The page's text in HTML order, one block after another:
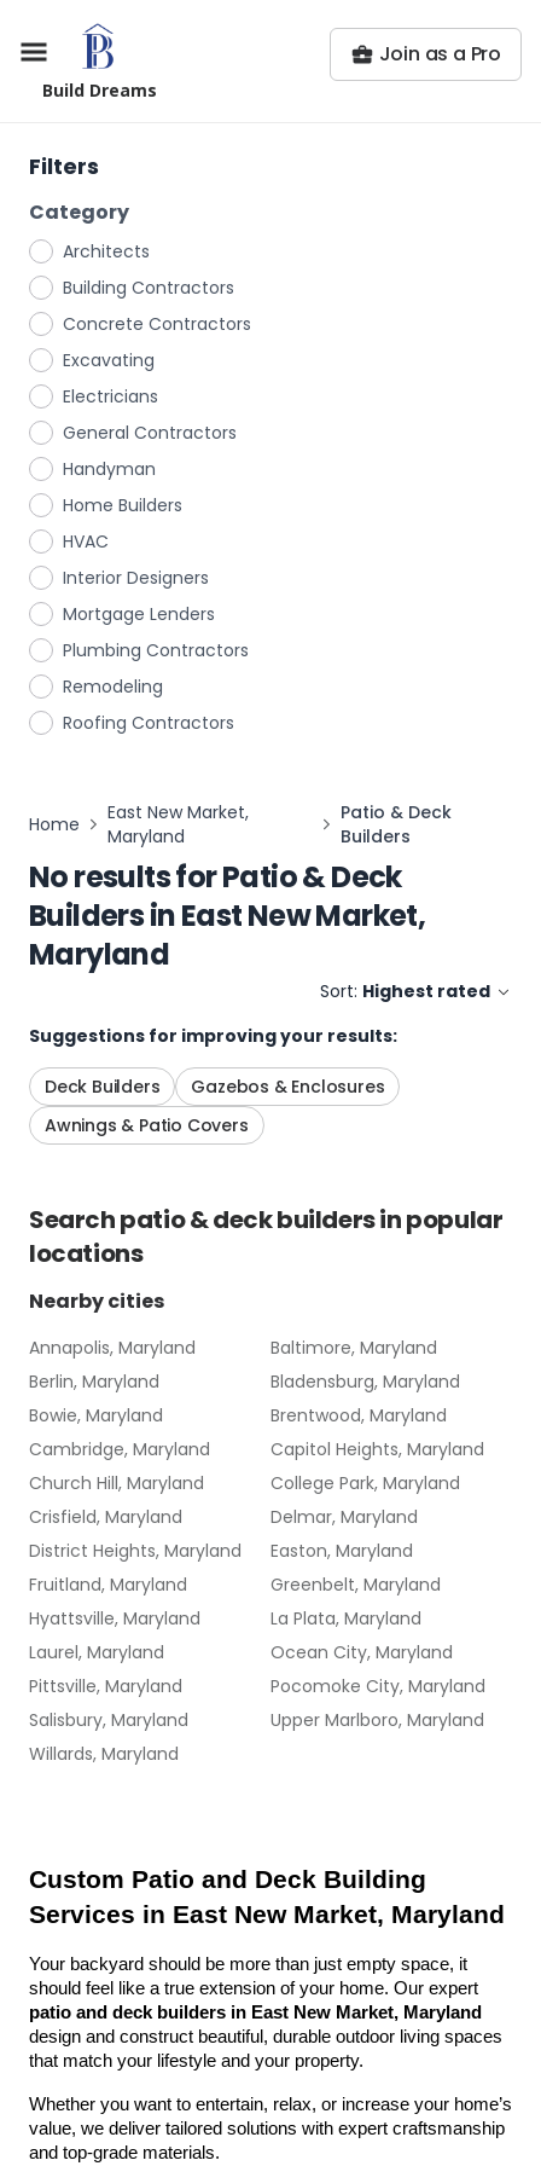
Build Dreams
Join as a Pro
Filters
Category
Architects
Building Contractors
Concrete Contractors
Excavating
Electricians
General Contractors
Handyman
Home Builders
HVAC
Interior Designers
Mortgage Lenders
Plumbing Contractors
Remodeling
Roofing Contractors
Home
East New Market,
Maryland
Patio & Deck
Builders
No results forPatio & Deck
BuildersinEast New Market,
Maryland
Sort: Highest rated
Suggestions for improving your results:
Deck Builders
Gazebos & Enclosures
Awnings & Patio Covers
Searchpatio & deck buildersin popular
locations
Nearby cities
Annapolis, Maryland
Baltimore, Maryland
Berlin, Maryland
Bladensburg, Maryland
Bowie, Maryland
Brentwood, Maryland
Cambridge, Maryland
Capitol Heights, Maryland
Church Hill, Maryland
College Park, Maryland
Crisfield, Maryland
Delmar, Maryland
District Heights, Maryland
Easton, Maryland
Fruitland, Maryland
Greenbelt, Maryland
Hyattsville, Maryland
La Plata, Maryland
Laurel, Maryland
Ocean City, Maryland
Pittsville, Maryland
Pocomoke City, Maryland
Salisbury, Maryland
Upper Marlboro, Maryland
Willards, Maryland
Custom Patio and Deck Building
Services in East New Market, Maryland
Your backyard should be more than just empty space, it
patio and deck builders in East New Market, Maryland
design and construct beautiful, durable outdoor living spaces
that match your lifestyle and your property.
Whether you want to entertain, relax, or increase your home’s
value, we deliver tailored solutions with expert craftsmanship
and top-grade materials.